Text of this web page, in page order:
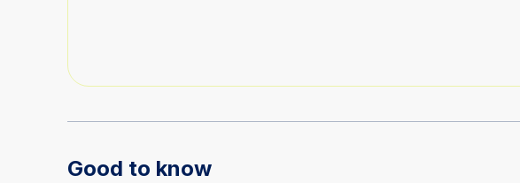
Good to know